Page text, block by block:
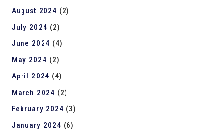
August 2024 (2)
July 2024 (2)
June 2024 (4)
May 2024 (2)
April 2024 (4)
March 2024 (2)
February 2024 (3)
January 2024 (6)